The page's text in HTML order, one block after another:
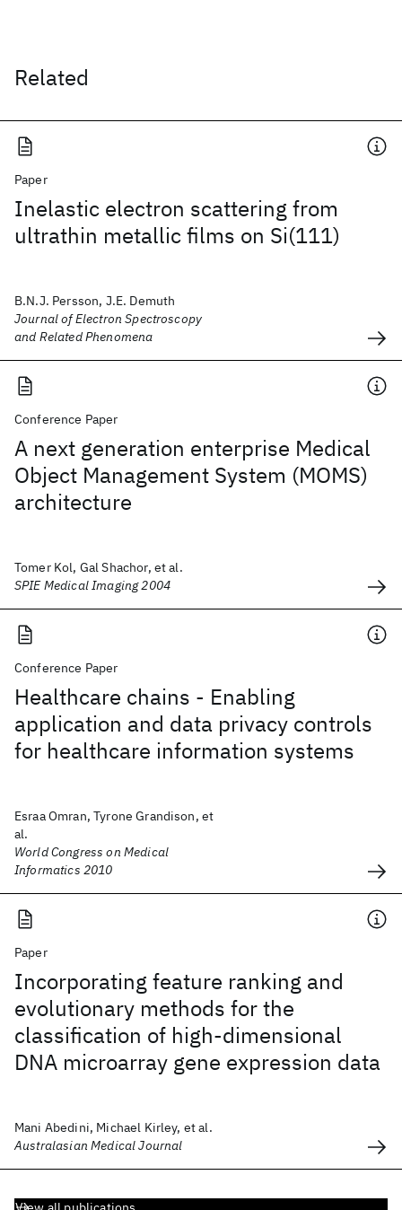
Related
Paper
Inelastic electron scattering from
ultrathin metallic films on Si(111)
B.N.J. Persson, J.E. Demuth
Journal of Electron Spectroscopy
and Related Phenomena
Conference Paper
A next generation enterprise Medical
Object Management System (MOMS)
architecture
Tomer Kol, Gal Shachor, et al.
SPIE Medical Imaging 2004
Conference Paper
Healthcare chains - Enabling
application and data privacy controls
for healthcare information systems
Esraa Omran, Tyrone Grandison, et
al.
World Congress on Medical
Informatics 2010
Paper
Incorporating feature ranking and
evolutionary methods for the
classification of high-dimensional
DNA microarray gene expression data
Mani Abedini, Michael Kirley, et al.
Australasian Medical Journal